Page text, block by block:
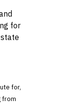
for
for,
from